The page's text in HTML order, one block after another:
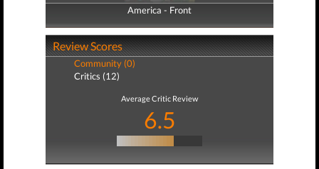
America - Front
America - Back
Review Scores
Community (0)
Critics (12)
Average Critic Review
6.5